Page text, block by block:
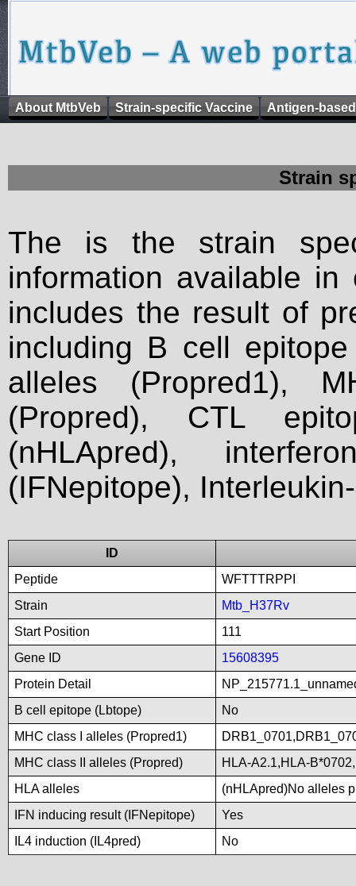
About MtbVeb Strain-specific Vaccine Antigen-
Strain
The is the strain
information available
includes the result of
including B cell
alleles (Propred1),
(Propred), CTL
(nHLApred),
(IFNepitope),
ID
Peptide
WFTTTRPPI
Strain
Mtb_H37Rv
Start Position
111
Gene ID
15608395
Protein Detail
B cell epitope (Lbtope)
No
MHC class I alleles (Propred1)
MHC class II alleles (Propred)
HLA-A2.1,HLA-
HLA alleles
(nHLApred)No alleles
IFN inducing result (IFNepitope)
Yes
IL4 induction (IL4pred)
No